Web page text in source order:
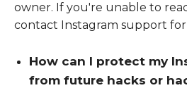
owner. If you're unable to
contact Instagram support for
How can I protect my
from future hacks or